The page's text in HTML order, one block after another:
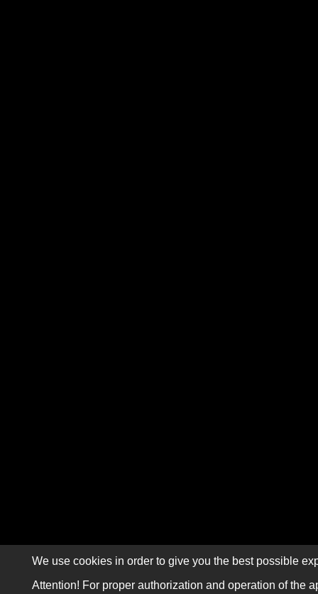
We use cookies in order to give you the best possible
Attention! For proper authorization and operation of the